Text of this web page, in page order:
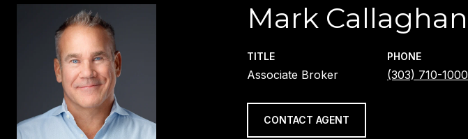
Mark Callaghan
TITLE
Associate Broker
PHONE
(303) 710-1000
CONTACT AGENT